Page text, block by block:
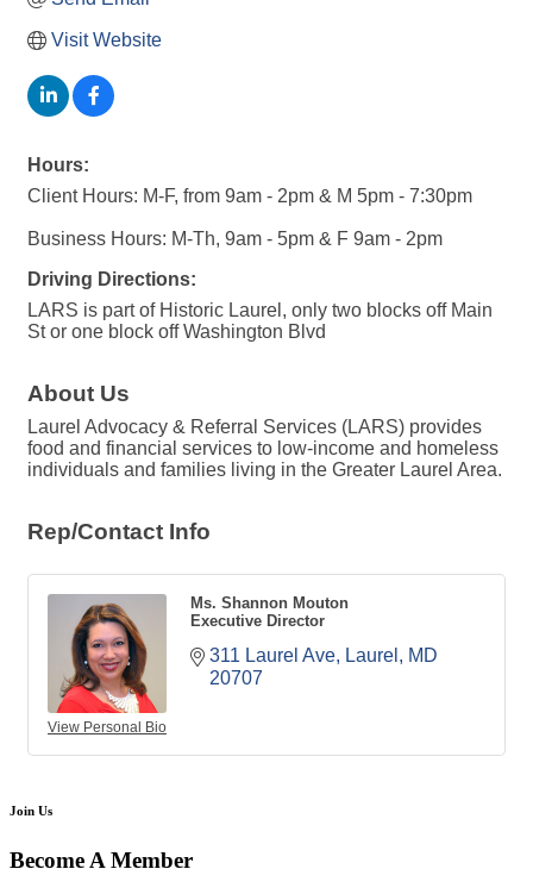
Visit Website
Hours:
Client Hours: M-F, from 9am - 2pm & M 5pm - 7:30pm
Business Hours: M-Th, 9am - 5pm & F 9am - 2pm
Driving Directions:
LARS is part of Historic Laurel, only two blocks off Main
St or one block off Washington Blvd
About Us
Laurel Advocacy & Referral Services (LARS) provides
food and financial services to low-income and homeless
individuals and families living in the Greater Laurel Area.
Rep/Contact Info
View Personal Bio
Ms. Shannon Mouton
Executive Director
311 Laurel Ave Laurel
MD
20707
Join Us
Become A Member